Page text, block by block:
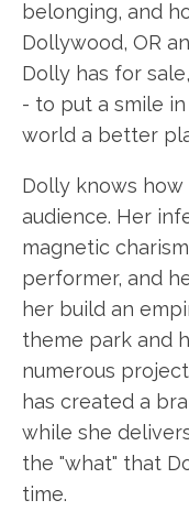
belonging, and
Dollywood, OR
Dolly has for
- to put a smile
world a better
Dolly knows
audience. Her
magnetic
performer, and
her build an
theme park and
numerous
has created a
while she
the "what" that
time.